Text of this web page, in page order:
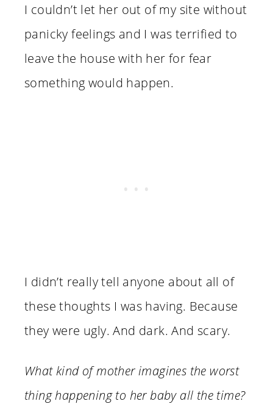
I couldn’t let her out of my site without
panicky feelings and I was terrified to
leave the house with her for fear
something would happen.
I didn’t really tell anyone about all of
these thoughts I was having. Because
they were ugly. And dark. And scary.
What kind of mother imagines the worst
thing happening to her baby all the time?